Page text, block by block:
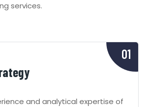
services.
and analytical expertise of